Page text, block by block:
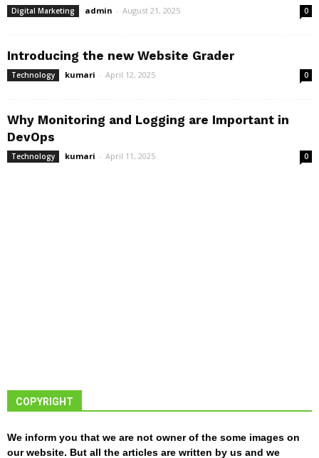
Digital Marketing admin - August 21, 2025 0
Introducing the new Website Grader
Technology kumari - April 12, 2025 0
Why Monitoring and Logging are Important in
DevOps
Technology kumari - April 11, 2025 0
COPYRIGHT
We inform you that we are not owner of the some images on
our website. But all the articles are written by us and we